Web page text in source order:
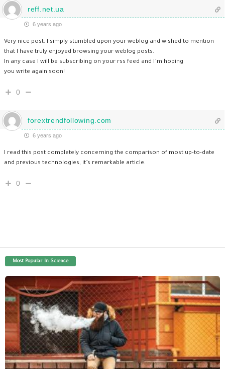
reff.net.ua
6 years ago
Very nice post. I simply stumbled upon your weblog and wished to mention
that I have truly enjoyed browsing your weblog posts.
In any case I will be subscribing on your rss feed and I’m hoping
you write again soon!
0
forextrendfollowing.com
6 years ago
I read this post completely concerning the comparison of most up-to-date
and previous technologies, it’s remarkable article.
0
Most Popular In Science